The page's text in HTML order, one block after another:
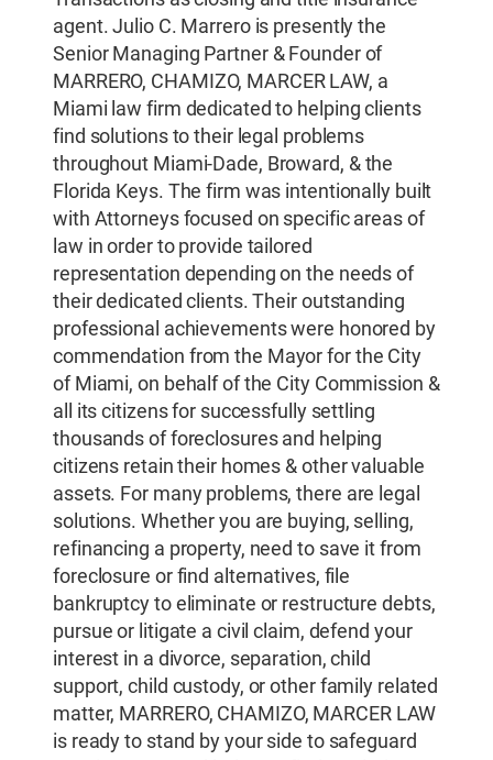
agent. Julio C. Marrero is presently the
Senior Managing Partner & Founder of
MARRERO, CHAMIZO, MARCER LAW, a
Miami law firm dedicated to helping clients
find solutions to their legal problems
throughout Miami-Dade, Broward, & the
Florida Keys. The firm was intentionally built
with Attorneys focused on specific areas of
law in order to provide tailored
representation depending on the needs of
their dedicated clients. Their outstanding
professional achievements were honored by
commendation from the Mayor for the City
of Miami, on behalf of the City Commission &
all its citizens for successfully settling
thousands of foreclosures and helping
citizens retain their homes & other valuable
assets. For many problems, there are legal
solutions. Whether you are buying, selling,
refinancing a property, need to save it from
foreclosure or find alternatives, file
bankruptcy to eliminate or restructure debts,
pursue or litigate a civil claim, defend your
interest in a divorce, separation, child
support, child custody, or other family related
matter, MARRERO, CHAMIZO, MARCER LAW
is ready to stand by your side to safeguard